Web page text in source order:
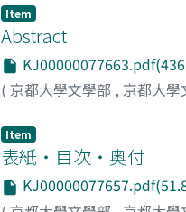
出発し, 数次のGP分析を経
尺度項目によつて測定する
とにした。第三部「矢田部
ら, その因子構造を分析し
M^1(V^1).男子性A^1(A^1).
D^2.社交性これらはBaehr
交性に近い。第二次因子間
Item
Abstract
( 京都大學文學部 , 京都大學
Item
表紙・目次・奥付